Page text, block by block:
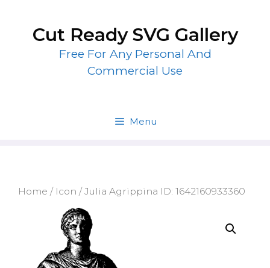
contentCut Ready SVG Gallery
Free For Any Personal And
Commercial Use
Menu
Home / Icon / Julia Agrippina ID: 1642160933360